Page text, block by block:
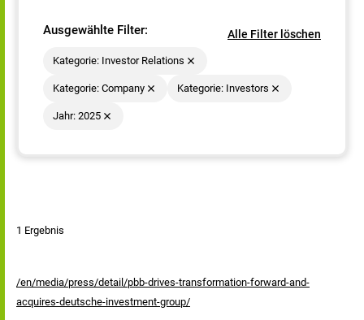
Ausgewählte Filter: Alle Filter löschen
Kategorie: Investor Relations
Kategorie: Company Kategorie: Investors
Jahr: 2025
1 Ergebnis
/en/media/press/detail/pbb-drives-transformation-forward-and-
acquires-deutsche-investment-group/